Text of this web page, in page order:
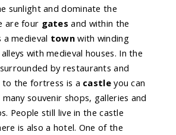
sunlight and dominate the
are four gates and within the
a medieval townwith winding
with medieval houses. In the
surrounded by restaurants and
the fortress is a castleyou can
souvenir shops, galleries and
People still live in the castle
is also a hotel. One of the